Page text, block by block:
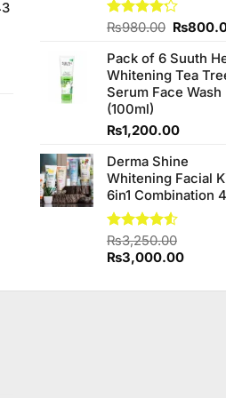
₨450.00.
Rated
of 5
₨980.00 Original
was:
₨
Pack of 6 Suuth
Whitening Tea
Serum Face Wash
(100ml)
₨1,200.00
Derma Shine
Whitening Facial
6in1 Combination 4
Rated
4.50 out
of 5
₨3,250.00
Original
was:
₨3,000.00Current
is: